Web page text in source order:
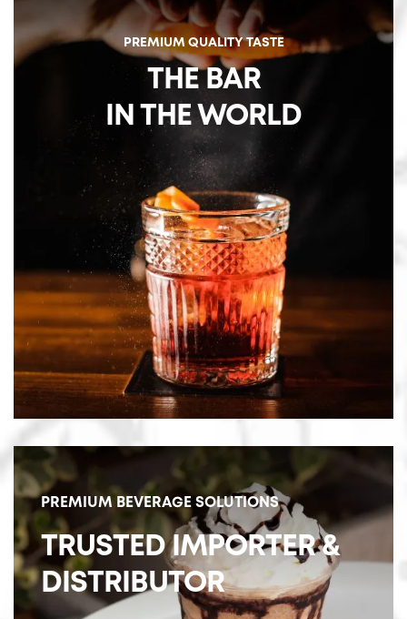
PREMIUM QUALITY TASTE
THE BAR
IN THE WORLD
PREMIUM BEVERAGE SOLUTIONS
TRUSTED IMPORTER &
DISTRIBUTOR